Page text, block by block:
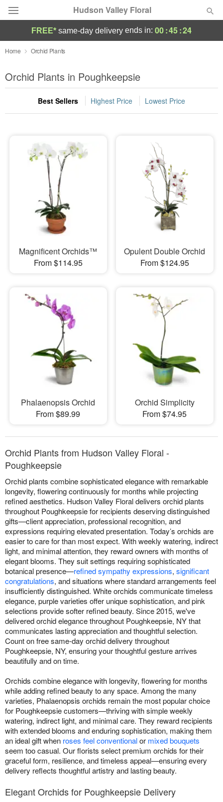
Hudson Valley Floral
Deal of the Day
Summer Featured
Occasions
Sympathy and Funeral
Flowers, Plants & Gifts
Our Shop
FREE* same-day delivery ends in: 00:45:24
Home Orchid Plants
Orchid Plants in Poughkeepsie
Best Sellers Highest Price Lowest Price
Magnificent Orchids™
From $114.95
Opulent Double Orchid
From $124.95
Phalaenopsis Orchid
From $89.99
Orchid Simplicity
From $74.95
Orchid Plants from Hudson Valley Floral -
Poughkeepsie
Orchid plants combine sophisticated elegance with remarkable
longevity, flowering continuously for months while projecting
refined aesthetics. Hudson Valley Floral delivers orchid plants
throughout Poughkeepsie for recipients deserving distinguished
gifts—client appreciation, professional recognition, and
expressions requiring elevated presentation. Today’s orchids are
easier to care for than most expect. With weekly watering, indirect
light, and minimal attention, they reward owners with months of
elegant blooms. They suit settings requiring sophisticated
botanical presence—refined sympathy expressions, significant
congratulations, and situations where standard arrangements feel
insufficiently distinguished. White orchids communicate timeless
elegance, purple varieties offer unique sophistication, and pink
selections provide softer refined beauty. Since 2015, we've
delivered orchid elegance throughout Poughkeepsie, NY that
communicates lasting appreciation and thoughtful selection.
Count on free same-day orchid delivery throughout
Poughkeepsie, NY, ensuring your thoughtful gesture arrives
beautifully and on time.
Orchids combine elegance with longevity, flowering for months
while adding refined beauty to any space. Among the many
varieties, Phalaenopsis orchids remain the most popular choice
for Poughkeepsie customers—thriving with simple weekly
watering, indirect light, and minimal care. They reward recipients
with extended blooms and enduring sophistication, making them
an ideal gift when roses feel conventionalor mixed bouquets
seem too casual. Our florists select premium orchids for their
graceful form, resilience, and timeless appeal—ensuring every
delivery reflects thoughtful artistry and lasting beauty.
Elegant Orchids for Poughkeepsie Delivery